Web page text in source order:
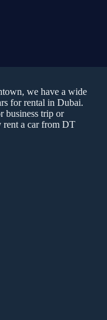
we have a wide
for rental in Dubai.
business trip or
rent a car from DT